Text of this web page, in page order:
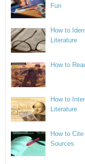
Fun
How to
Literature
How to
How to
Literature
How to
Sources